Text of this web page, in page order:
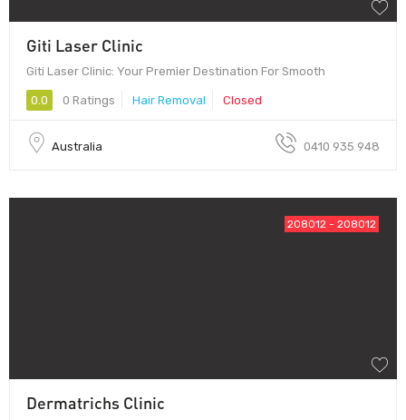
Giti Laser Clinic
Giti Laser Clinic: Your Premier Destination For Smooth
0.0 0 Ratings Hair Removal Closed
Australia 0410 935 948
208012 - 208012
Dermatrichs Clinic